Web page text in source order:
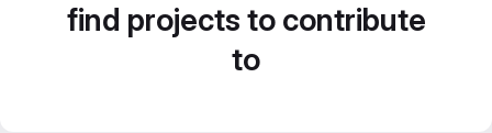
find projects to contribute
to